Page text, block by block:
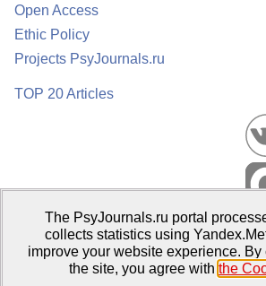
Open Access
Ethic Policy
Projects PsyJournals.ru
TOP 20 Articles
Psychological Publications Portal
Publisher:Moscow State University of
The PsyJournals.ru portal
collects statistics using
improve your website experience.
the site, you agree with the